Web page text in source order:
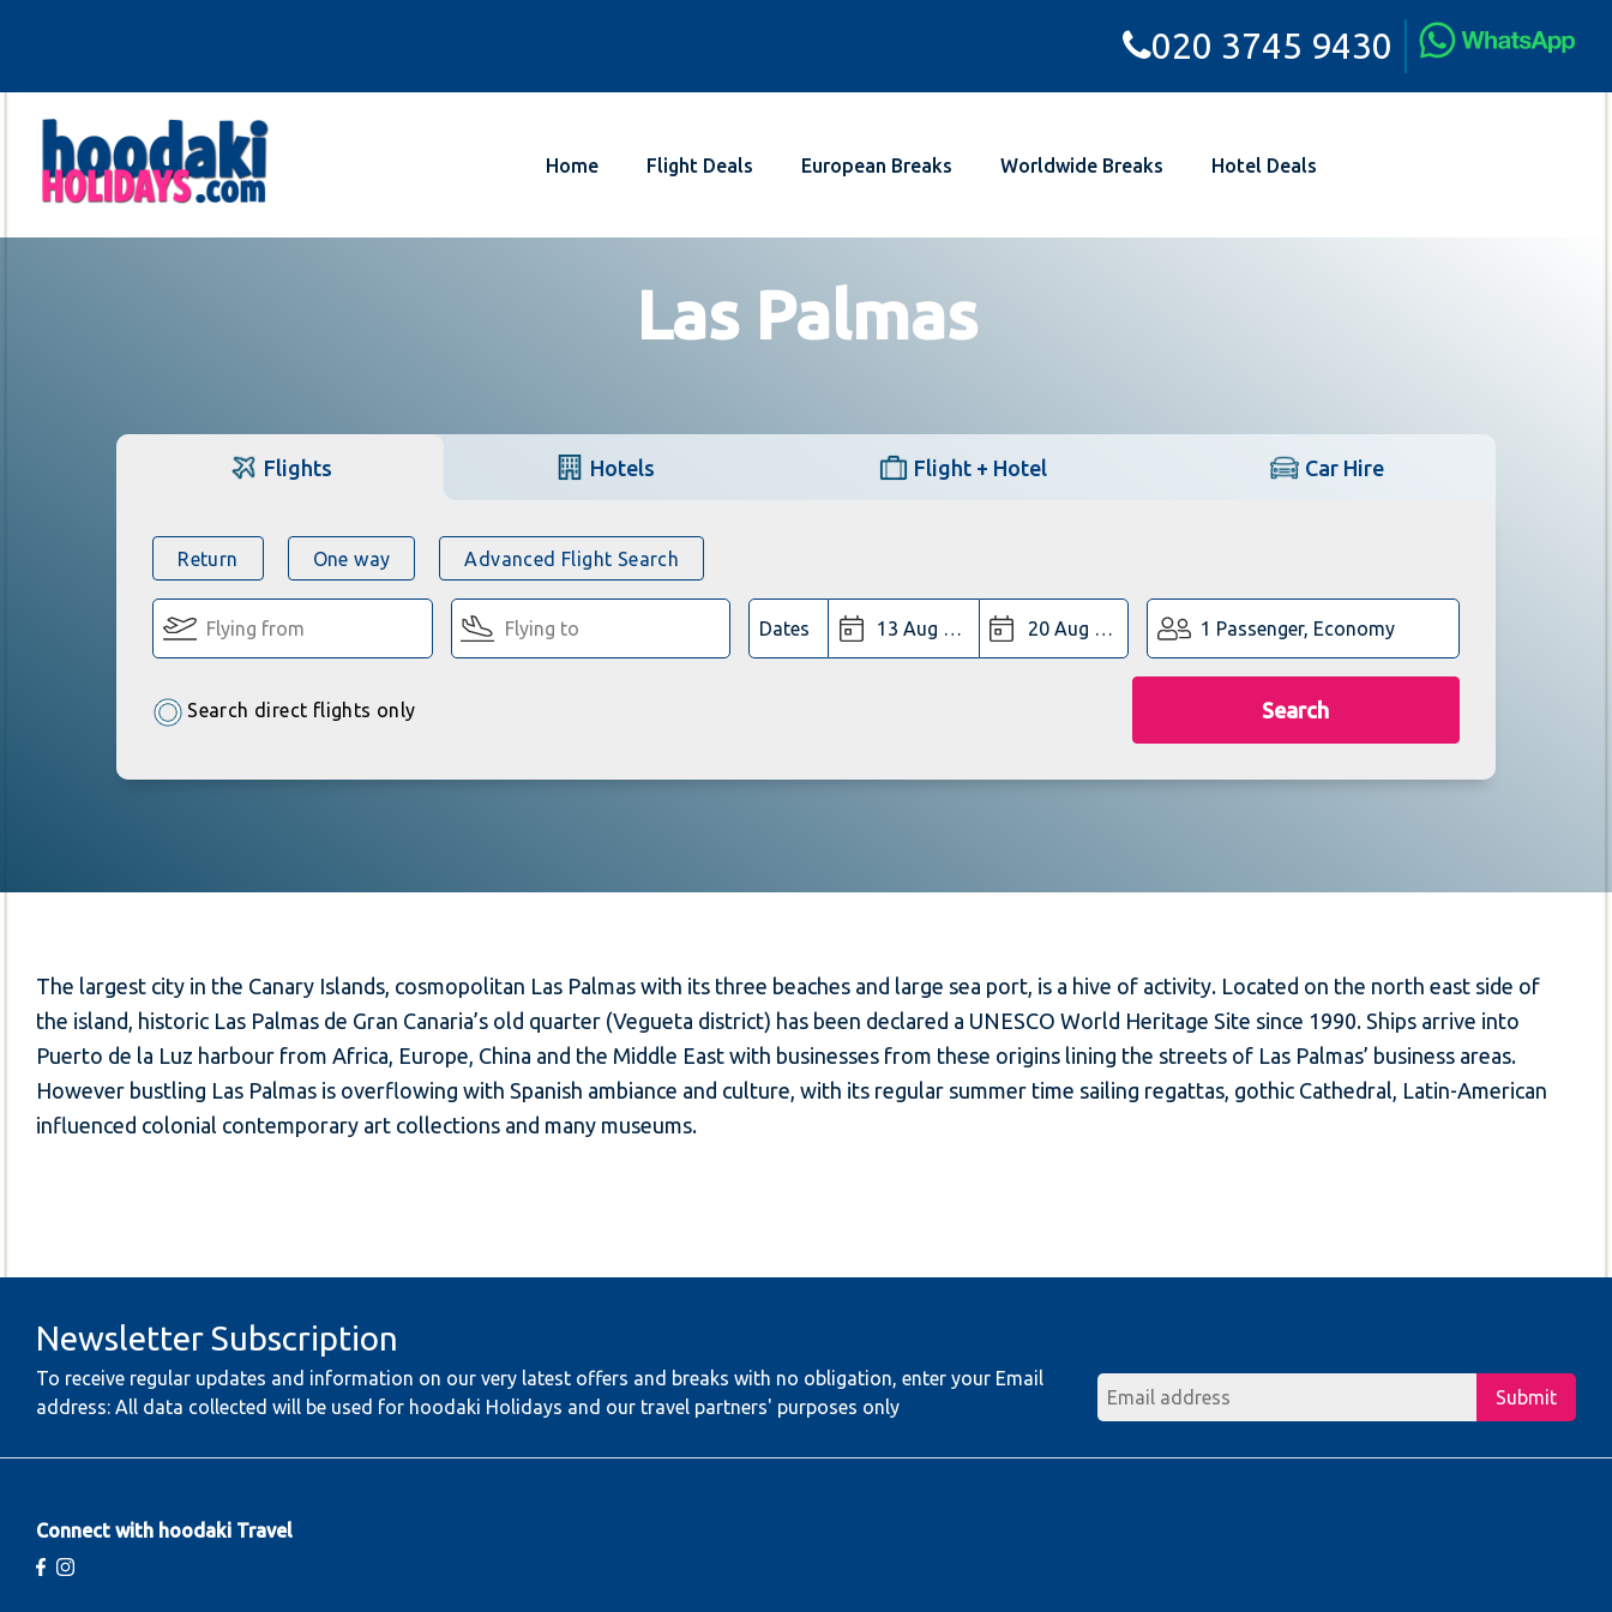
020 3745 9430
Home Flight Deals European Breaks Worldwide Breaks Hotel Deals
Las Palmas
Flights Hotels Flight + Hotel Car Hire
Return One way Advanced Flight Search
Dates 1 Passenger, Economy
Search direct flights only Search
The largest city in the Canary Islands, cosmopolitan Las Palmas with its three beaches and large sea port, is a hive of activity. Located on the north east side of
the island, historic Las Palmas de Gran Canaria’s old quarter (Vegueta district) has been declared a UNESCO World Heritage Site since 1990. Ships arrive into
Puerto de la Luz harbour from Africa, Europe, China and the Middle East with businesses from these origins lining the streets of Las Palmas’ business areas.
However bustling Las Palmas is overflowing with Spanish ambiance and culture, with its regular summer time sailing regattas, gothic Cathedral, Latin-American
influenced colonial contemporary art collections and many museums.
Newsletter Subscription
To receive regular updates and information on our very latest offers and breaks with no obligation, enter your Email
address: All data collected will be used for hoodaki Holidays and our travel partners' purposes only
Submit
Connect with hoodaki Travel